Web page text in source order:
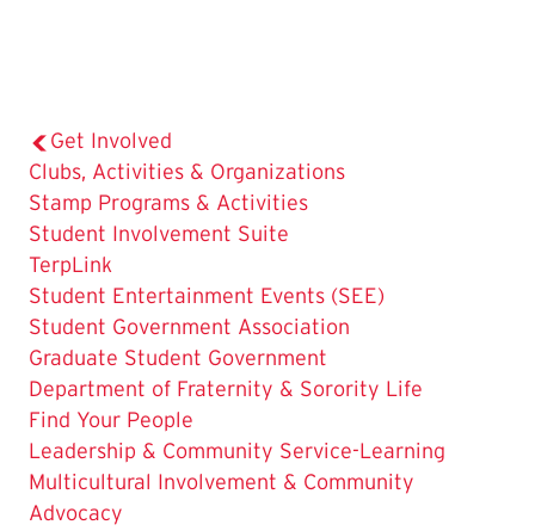
Get Involved
The
Current
Page
is
Clubs, Activities & Organizations
Stamp Programs & Activities
Student Involvement Suite
TerpLink
Student Entertainment Events (SEE)
Student Government Association
Graduate Student Government
Department of Fraternity & Sorority Life
Find Your People
Leadership & Community Service-Learning
Multicultural Involvement & Community
Advocacy